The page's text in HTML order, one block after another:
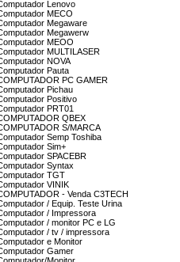
Lenovo
MECO
Megaware
Megawerw
MEOO
MULTILASER
NOVA
Pauta
PC GAMER
Pichau
Positivo
PRT01
QBEX
S/MARCA
Semp Toshiba
Sim+
SPACEBR
Syntax
TGT
VINIK
- Venda C3TECH
/ Equip. Teste Urina
/ Impressora
/ monitor PC e LG
/ tv / impressora
e Monitor
Gamer